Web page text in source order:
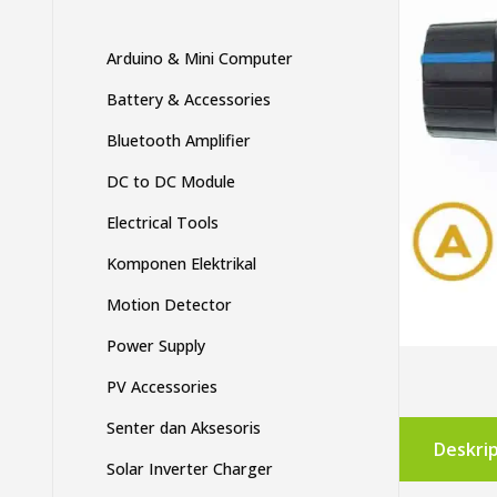
Arduino & Mini Computer
Battery & Accessories
Bluetooth Amplifier
DC to DC Module
Electrical Tools
Komponen Elektrikal
Motion Detector
Power Supply
PV Accessories
Senter dan Aksesoris
Solar Inverter Charger